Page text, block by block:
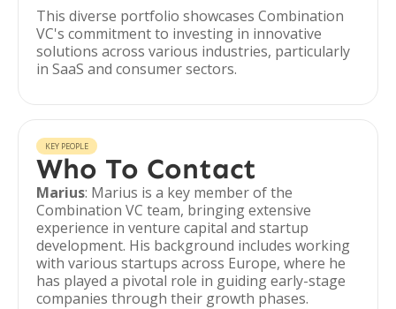
This diverse portfolio showcases Combination
VC's commitment to investing in innovative
solutions across various industries, particularly
in SaaS and consumer sectors.
KEY PEOPLE
Who To Contact
Marius: Marius is a key member of the
Combination VC team, bringing extensive
experience in venture capital and startup
development. His background includes working
with various startups across Europe, where he
has played a pivotal role in guiding early-stage
companies through their growth phases.